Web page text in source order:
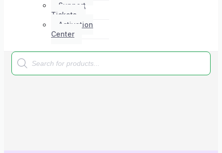
Support
Tickets
Activation
Center
Products
search